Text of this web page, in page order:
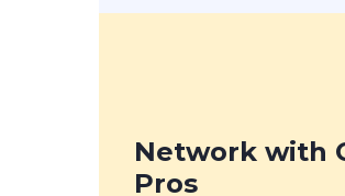
Network with
Pros